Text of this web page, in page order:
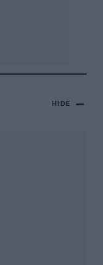
HIDE